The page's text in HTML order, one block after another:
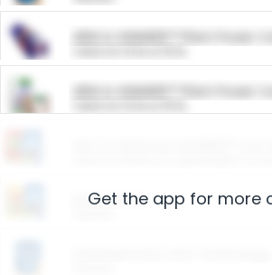
ARM & HAMMER™ Plant Power
ARM & HAMMER™ Plant Power
Restaurants
Get the app for more